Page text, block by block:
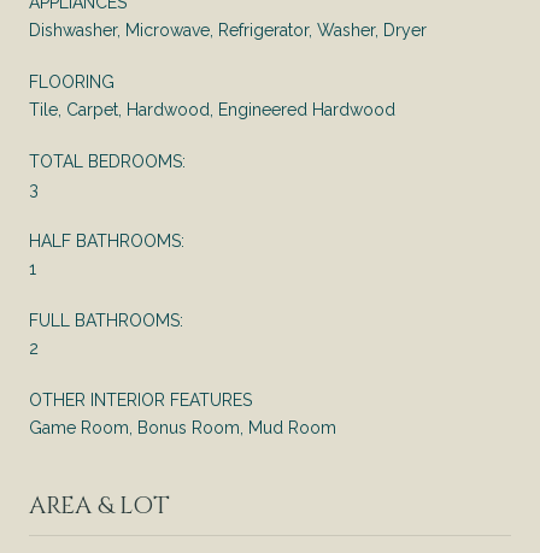
Dishwasher, Microwave, Refrigerator, Washer, Dryer
FLOORING
Tile, Carpet, Hardwood, Engineered Hardwood
TOTAL BEDROOMS:
3
HALF BATHROOMS:
1
FULL BATHROOMS:
2
OTHER INTERIOR FEATURES
Game Room, Bonus Room, Mud Room
AREA & LOT